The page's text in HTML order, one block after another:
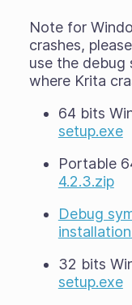
Note for
crashes,
use the debug
where Krita
64 bits
setup.exe
Portable
4.2.3.zip
Debug
32 bits
setup.exe